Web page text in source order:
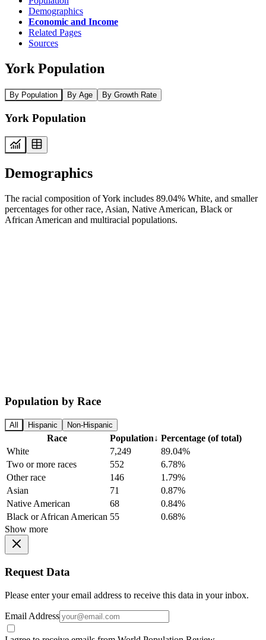
Demographics
Economic and Income
Related Pages
Sources
York Population
By Population By Age By Growth Rate
York Population
Demographics
The racial composition of York includes 89.04% White, and smaller
percentages for other race, Asian, Native American, Black or
African American and multiracial populations.
Population by Race
All Hispanic Non-Hispanic
Race Population↓ Percentage (of total)
White
7,249
89.04%
Two or more races
552
6.78%
Other race
146
1.79%
Asian
71
0.87%
Native American
68
0.84%
Black or African American 55
0.68%
Show more
Request Data
Please enter your email address to receive this data in your inbox.
Email Address